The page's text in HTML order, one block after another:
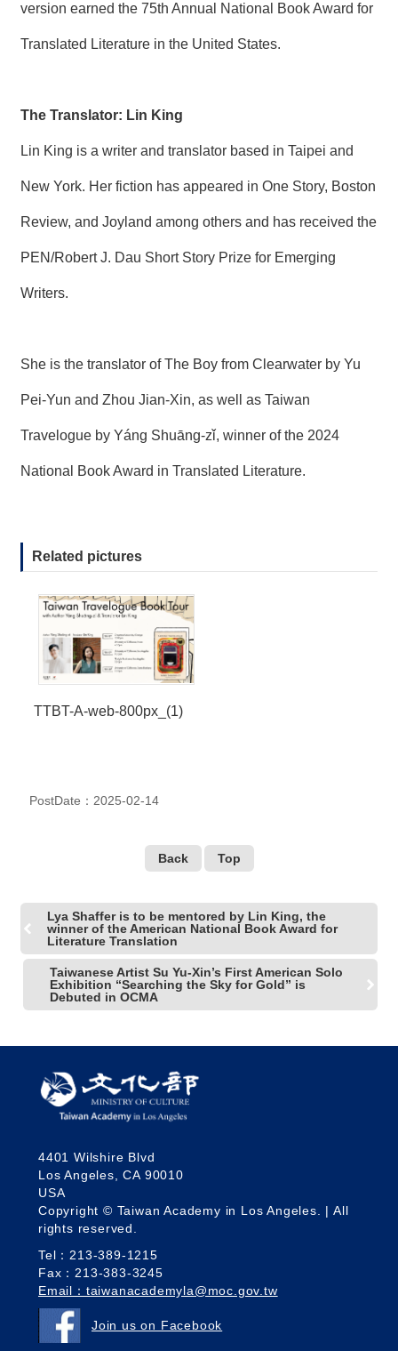
version earned the 75th Annual National Book Award for
Translated Literature in the United States.
The Translator: Lin King
Lin King is a writer and translator based in Taipei and
New York. Her fiction has appeared in One Story, Boston
Review, and Joyland among others and has received the
PEN/Robert J. Dau Short Story Prize for Emerging
Writers.
She is the translator of The Boy from Clearwater by Yu
Pei-Yun and Zhou Jian-Xin, as well as Taiwan
Travelogue by Yáng Shuāng-zǐ, winner of the 2024
National Book Award in Translated Literature.
Related pictures
TTBT-A-web-800px_(1)
PostDate：2025-02-14
Back Top
Lya Shaffer is to be mentored by Lin King, the
winner of the American National Book Award for
Literature Translation
Taiwanese Artist Su Yu-Xin’s First American Solo
Exhibition “Searching the Sky for Gold” is
Debuted in OCMA
4401 Wilshire Blvd
Los Angeles, CA 90010
USA
Copyright © Taiwan Academy in Los Angeles. | All
rights reserved.
Tel：213-389-1215
Fax：213-383-3245
Email：taiwanacademyla@moc.gov.tw
Join us on Facebook